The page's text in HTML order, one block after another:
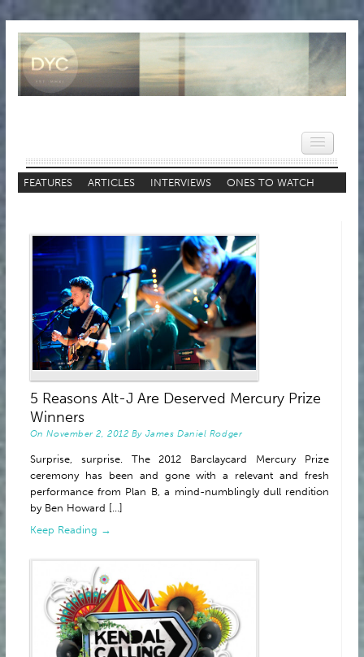
NEWS
REVIEWS
VIDEOS
FEATURES
POPULAR
ABOUT
FEATURES ARTICLES INTERVIEWS
ONES TO WATCH
5 Reasons Alt-J Are Deserved Mercury Prize
Winners
OnNovember 2, 2012 By James Daniel Rodger
Surprise, surprise. The 2012 Barclaycard Mercury Prize
ceremony has been and gone with a relevant and fresh
performance from Plan B, a mind-numblingly dull rendition
by Ben Howard [...]
Keep Reading →